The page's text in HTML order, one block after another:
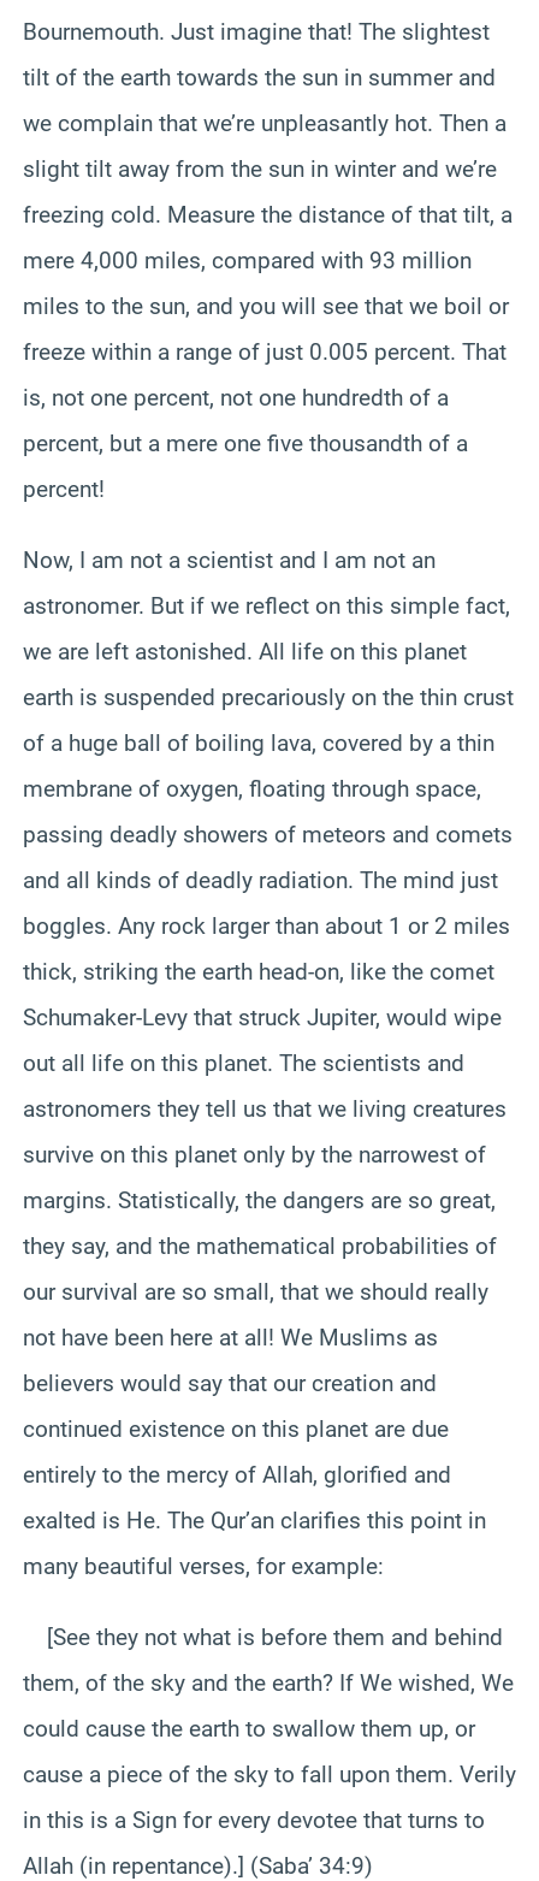
Bournemouth. Just imagine that! The slightest
tilt of the earth towards the sun in summer and
we complain that we’re unpleasantly hot. Then a
slight tilt away from the sun in winter and we’re
freezing cold. Measure the distance of that tilt, a
mere 4,000 miles, compared with 93 million
miles to the sun, and you will see that we boil or
freeze within a range of just 0.005 percent. That
is, not one percent, not one hundredth of a
percent, but a mere one five thousandth of a
percent!
Now, I am not a scientist and I am not an
astronomer. But if we reflect on this simple fact,
we are left astonished. All life on this planet
earth is suspended precariously on the thin crust
of a huge ball of boiling lava, covered by a thin
membrane of oxygen, floating through space,
passing deadly showers of meteors and comets
and all kinds of deadly radiation. The mind just
boggles. Any rock larger than about 1 or 2 miles
thick, striking the earth head-on, like the comet
Schumaker-Levy that struck Jupiter, would wipe
out all life on this planet. The scientists and
astronomers they tell us that we living creatures
survive on this planet only by the narrowest of
margins. Statistically, the dangers are so great,
they say, and the mathematical probabilities of
our survival are so small, that we should really
not have been here at all! We Muslims as
believers would say that our creation and
continued existence on this planet are due
entirely to the mercy of Allah, glorified and
exalted is He. The Qur’an clarifies this point in
many beautiful verses, for example:
[See they not what is before them and behind
them, of the sky and the earth? If We wished, We
could cause the earth to swallow them up, or
cause a piece of the sky to fall upon them. Verily
in this is a Sign for every devotee that turns to
Allah (in repentance).] (Saba’ 34:9)